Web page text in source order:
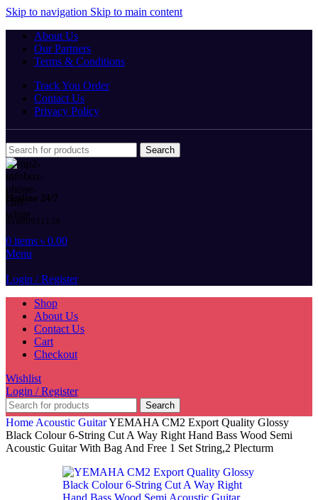
Skip to navigation Skip to main content
About Us
Our Partners
Terms & Conditions
Track You Order
Contact Us
Privacy Policy
Search
Hotline 24/7
01680931159
0 items ৳ 0.00
Menu
Login / Register
Shop
About Us
Contact Us
Cart
Checkout
Wishlist
Login / Register
Search
Home Acoustic GuitarYEMAHA CM2 Export Quality Glossy
Black Colour 6-String Cut A Way Right Hand Bass Wood Semi
Acoustic Guitar With Bag And Free 1 Set String,2 Plecturm